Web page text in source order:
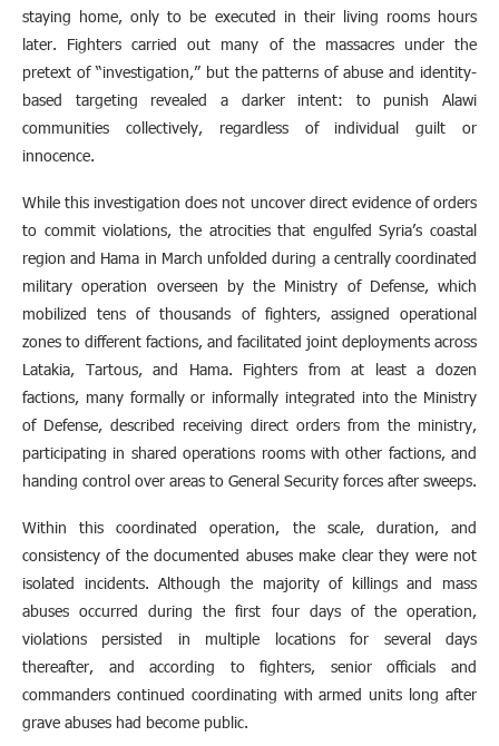
staying home, only to be executed in their living rooms hours
later. Fighters carried out many of the massacres under the
pretext of “investigation,” but the patterns of abuse and identity-
based targeting revealed a darker intent: to punish Alawi
communities collectively, regardless of individual guilt or
innocence.
While this investigation does not uncover direct evidence of orders
to commit violations, the atrocities that engulfed Syria’s coastal
region and Hama in March unfolded during a centrally coordinated
military operation overseen by the Ministry of Defense, which
mobilized tens of thousands of fighters, assigned operational
zones to different factions, and facilitated joint deployments across
Latakia, Tartous, and Hama. Fighters from at least a dozen
factions, many formally or informally integrated into the Ministry
of Defense, described receiving direct orders from the ministry,
participating in shared operations rooms with other factions, and
handing control over areas to General Security forces after sweeps.
Within this coordinated operation, the scale, duration, and
consistency of the documented abuses make clear they were not
isolated incidents. Although the majority of killings and mass
abuses occurred during the first four days of the operation,
violations persisted in multiple locations for several days
thereafter, and according to fighters, senior officials and
commanders continued coordinating with armed units long after
grave abuses had become public.